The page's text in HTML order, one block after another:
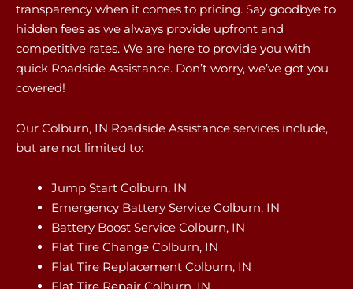
transparency when it comes to pricing. Say goodbye to
hidden fees as we always provide upfront and
competitive rates. We are here to provide you with
quick Roadside Assistance. Don’t worry, we’ve got you
covered!
Our Colburn, IN Roadside Assistance services include,
but are not limited to:
Jump Start Colburn, IN
Emergency Battery Service Colburn, IN
Battery Boost Service Colburn, IN
Flat Tire Change Colburn, IN
Flat Tire Replacement Colburn, IN